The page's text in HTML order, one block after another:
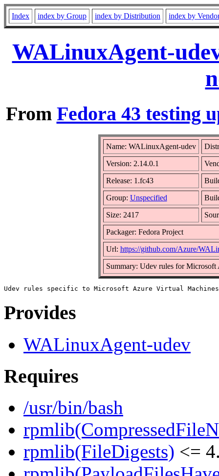
Index index by Group index by Distribution index by
WALinuxAgent-
From Fedora 43 testing
Name: WALinuxAgent-udev
Version: 2.14.0.1
Release: 1.fc43
Group: Unspecified
Size: 2417
Packager: Fedora Project
Url: https://github.com/Azure/
Summary: Udev rules for Microsoft
Provides
WALinuxAgent-udev
Requires
/usr/bin/bash
rpmlib(FileDigests) <=